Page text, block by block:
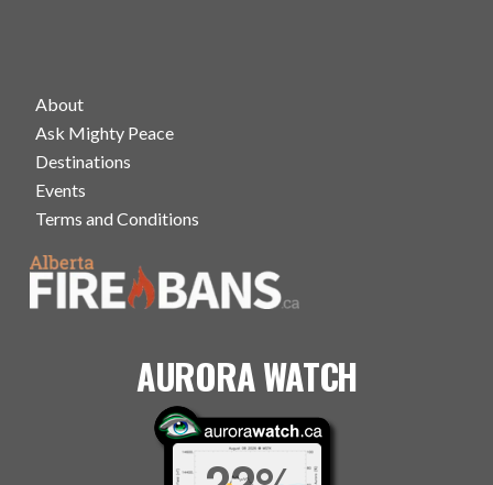
About
Ask Mighty Peace
Destinations
Events
Terms and Conditions
AURORA WATCH